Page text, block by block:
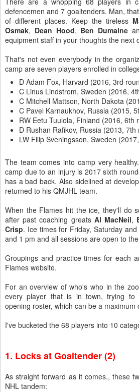
defencemen and 7 goaltenders. Man,
of different places. Keep the tireless
Osmak, Dean Hood, Ben Dumaine
equipment staff in your thoughts the next
That's not even everybody in the
camp are seven players enrolled in
D Adam Fox, Harvard (2016, 3rd
C Linus Lindstrom, Sweden (2016,
C Mitchell Mattson, North Dakota
C Pavel Karnaukhov, Russia (2015,
RW Eetu Tuulola, Finland (2016, 6th
D Rushan Rafikov, Russia (2013, 7th
LW Filip Sveningsson, Sweden
The team comes into camp very
camp due to an injury is 2017 sixth
has a bad back. Also sidelined at
returned to his QMJHL team.
When the Flames hit the ice, they'll do
after past coaching greats Al MacNeil,
Crisp. Ice times for Friday, Saturday
and 1 pm and all sessions are open to
Groupings and practice times for each
Flames website.
For an overview of who's who in the
every player that is in town, trying to
opening roster, which can be a maximum
I've bucketed the 68 players into 10
1. Locks at Goaltender (2)
As straight forward as it comes., these
NHL tandem: